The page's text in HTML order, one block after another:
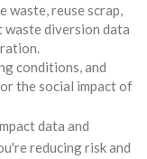
waste, reuse scrap,
waste diversion data
conditions, and
the social impact of
data and
reducing risk and